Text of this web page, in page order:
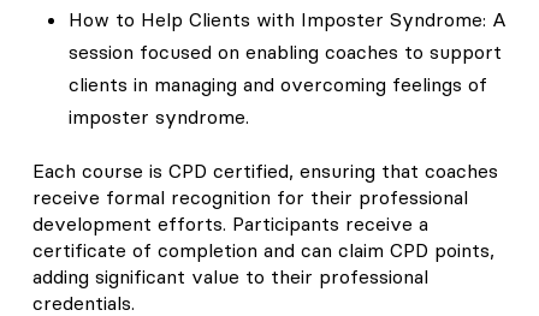
How to Help Clients with Imposter Syndrome: A
session focused on enabling coaches to support
clients in managing and overcoming feelings of
imposter syndrome.
Each course is CPD certified, ensuring that coaches
receive formal recognition for their professional
development efforts. Participants receive a
certificate of completion and can claim CPD points,
adding significant value to their professional
credentials.